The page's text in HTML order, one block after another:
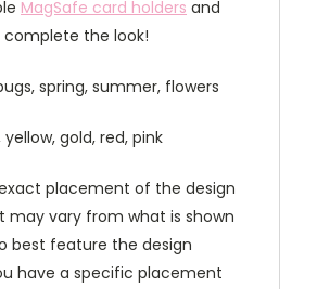
MagSafe card holders and
complete the look!
spring, summer, flowers
yellow, gold, red, pink
placement of the design
may vary from what is shown
best feature the design
have a specific placement